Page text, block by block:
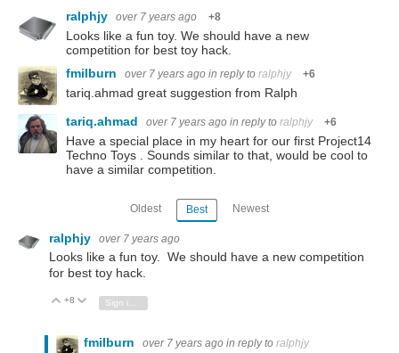
ralphjy over 7 years ago +8
Looks like a fun toy. We should have a new
competition for best toy hack.
fmilburn
over 7 years ago in reply to ralphjy +6
tariq.ahmad great suggestion from Ralph
tariq.ahmad
over 7 years ago in reply to ralphjy +6
Have a special place in my heart for our first Project14
Techno Toys . Sounds similar to that, would be cool to
have a similar competition.
Oldest Best Newest
ralphjy over 7 years ago
Looks like a fun toy. We should have a new competition
for best toy hack.
Vote Up
+8 Vote Down
fmilburn over 7 years ago in reply to ralphjy